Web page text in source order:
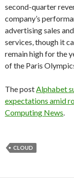
second-quarter
company’s
advertising sales
services, though it
remain high for the
of the Paris
The postAlphabet
expectations amid
Computing News.
CLOUD